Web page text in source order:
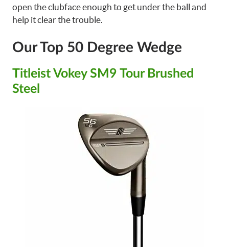
open the clubface enough to get under the ball and
help it clear the trouble.
Our Top 50 Degree Wedge
Titleist Vokey SM9 Tour Brushed
Steel